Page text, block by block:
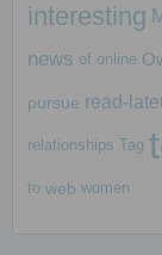
interesting
news of online
pursue read-
relationships Tag
to web women